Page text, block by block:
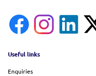
Footer menu
Useful links
Enquiries